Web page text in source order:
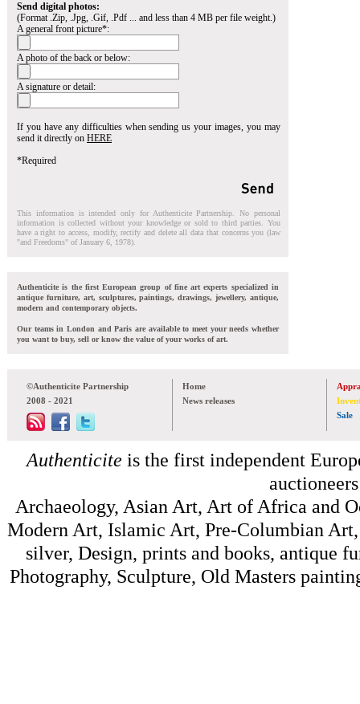
Send digital photos:
(Format .Zip, .Jpg, .Gif, .Pdf ... and less than 4 MB per file weight.)
A general front picture*:
A photo of the back or below:
A signature or detail:
If you have any difficulties when sending us your images, you may
send it directly on HERE
*Required
This information is intended only for Authenticite Partnership. No personal
information is collected without your knowledge or sold to third parties. You
have a right to access, modify, rectify and delete all data that concerns you (law
"and Freedoms" of January 6, 1978).
Authenticite is the first European group of fine art experts specialized in
antique furniture, art, sculptures, paintings, drawings, jewellery, antique,
modern and contemporary objects.
Our teams in London and Paris are available to meet your needs whether
you want to buy, sell or know the value of your works of art.
©Authenticite Partnership
2008 - 2021
Home
News releases
Sale
Authenticite is the first independent
Archaeology, Asian Art, Art of Africa and
Modern Art, Islamic Art, Pre-Columbian
silver, Design, prints and books, antique
Photography, Sculpture, Old Masters